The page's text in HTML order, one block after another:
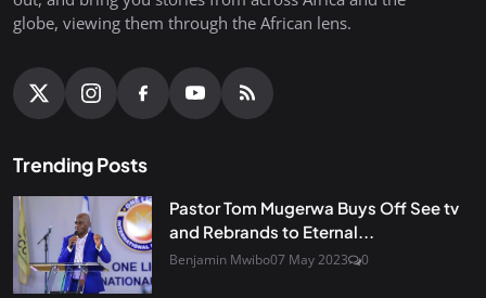
globe, viewing them through the African lens.
Trending Posts
Pastor Tom Mugerwa Buys Off See tv
and Rebrands to Eternal...
Benjamin Mwibo07 May 2023 0